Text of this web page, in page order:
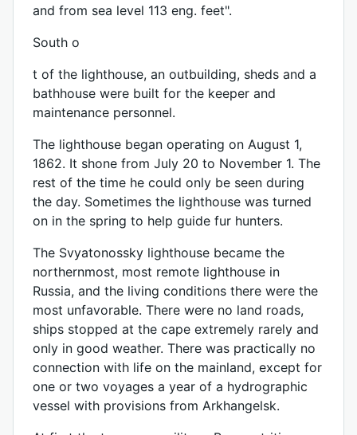
and from sea level 113 eng. feet".
South o
t of the lighthouse, an outbuilding, sheds and a
bathhouse were built for the keeper and
maintenance personnel.
The lighthouse began operating on August 1,
1862. It shone from July 20 to November 1. The
rest of the time he could only be seen during
the day. Sometimes the lighthouse was turned
on in the spring to help guide fur hunters.
The Svyatonossky lighthouse became the
northernmost, most remote lighthouse in
Russia, and the living conditions there were the
most unfavorable. There were no land roads,
ships stopped at the cape extremely rarely and
only in good weather. There was practically no
connection with life on the mainland, except for
one or two voyages a year of a hydrographic
vessel with provisions from Arkhangelsk.